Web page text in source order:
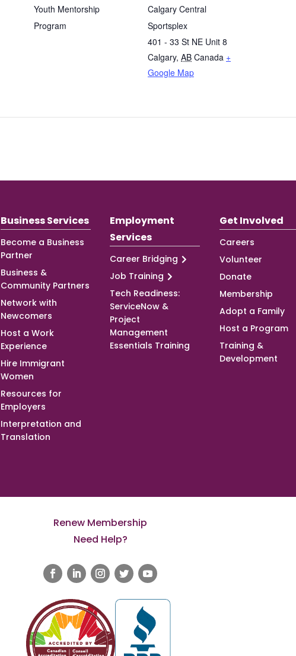
Youth Mentorship
Program
Calgary Central
Sportsplex
401 - 33 St NE Unit 8
Calgary, AB Canada +
Google Map
Business Services
Become a Business
Partner
Business &
Community Partners
Network with
Newcomers
Host a Work
Experience
Hire Immigrant
Women
Resources for
Employers
Interpretation and
Translation
Employment
Services
Career Bridging
Job Training
Tech Readiness:
ServiceNow &
Project
Management
Essentials Training
Get Involved
Careers
Volunteer
Donate
Membership
Adopt a Family
Host a Program
Training &
Development
Renew Membership
Need Help?